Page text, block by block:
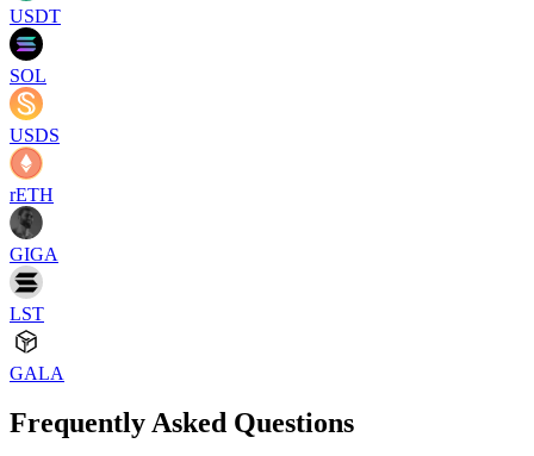
USDT
SOL
USDS
rETH
GIGA
LST
GALA
Frequently Asked Questions